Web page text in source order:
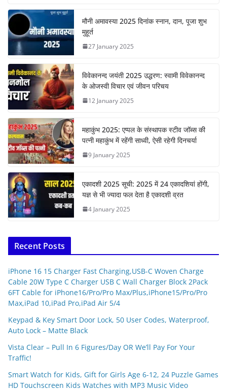
मौनी अमावस्या 2025 दिनांक स्नान, दान, पूजा शुभ
मुहूर्त
27 January 2025
विवेकानन्द जयंती 2025 उद्धरण: स्वामी विवेकानन्द
के ओजस्वी विचार एवं जीवन परिचय
12 January 2025
महाकुंभ 2025: एप्पल के संस्थापक स्टीव जॉब्स की
पत्नी महाकुंभ में रहेंगी साध्वी, ऐसी रहेगी दिनचर्या
9 January 2025
एकादशी 2025 सूची: 2025 में 24 एकादशियां होंगी,
यज्ञ से भी ज्यादा फल देता है एकादशी व्रत
4 January 2025
Recent Posts
iPhone 16 15 Charger Fast Charging,USB-C Woven Charge
Cable 20W Type C Charger USB C Wall Charger Block 2Pack
6FT Cable for iPhone16/Pro/Pro Max/Plus,iPhone15/Pro/Pro
Max,iPad 10,iPad Pro,iPad Air 5/4
Keypad & Key Smart Door Lock, 50 User Codes, Waterproof,
Auto Lock – Matte Black
Vista Clear – Pull In 6 Figures/Day OR We’ll Pay For Your
Traffic!
Smart Watch for Kids, Gift for Girls Age 6-12, 24 Puzzle Games
HD Touchscreen Kids Watches with MP3 Music Video